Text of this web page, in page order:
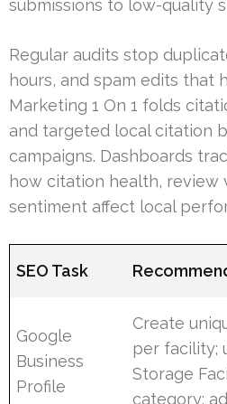
submissions to low-quality
Regular audits stop
hours, and spam edits that
Marketing 1 On 1 folds
and targeted local citation
campaigns. Dashboards
how citation health, review
sentiment affect local
SEO Task
Google
Business
Profile
Create
per facility;
Storage
category;